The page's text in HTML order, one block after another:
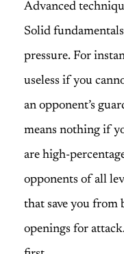
Advanced
Solid
pressure. For
useless if you
an opponent’s
means nothing if
are high-
opponents of all
that save you from
openings for